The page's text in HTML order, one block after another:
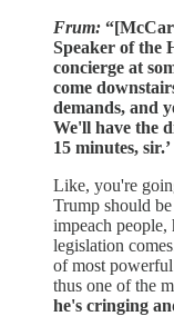
Frum:
Speaker of the
concierge at
come
demands, and
We'll have the
15 minutes, sir.’
Like, you're
Trump should
impeach people,
legislation
of most
thus one of the
he's cringing